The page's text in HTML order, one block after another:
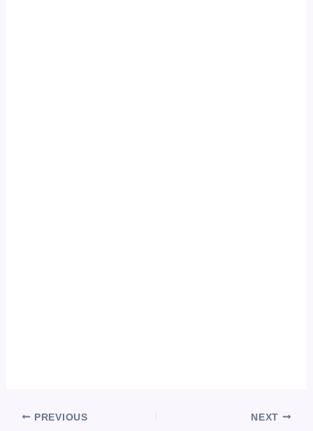
PREVIOUS NEXT